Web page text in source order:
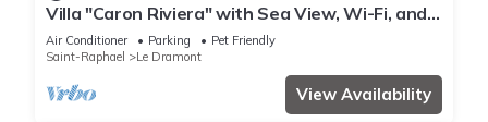
Villa "Caron Riviera" with Sea View, Wi-Fi, and
Air Conditioning
Air Conditioner Parking
Pet Friendly
Saint-Raphael
Le Dramont
View Availability